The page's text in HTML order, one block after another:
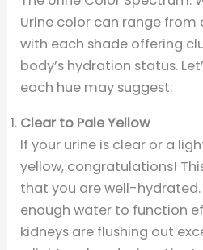
Urine color can range from
with each shade offering
body’s hydration status.
each hue may suggest:
Clear to Pale Yellow
If your urine is clear or a
yellow, congratulations!
that you are well-hydrated.
enough water to function
kidneys are flushing out